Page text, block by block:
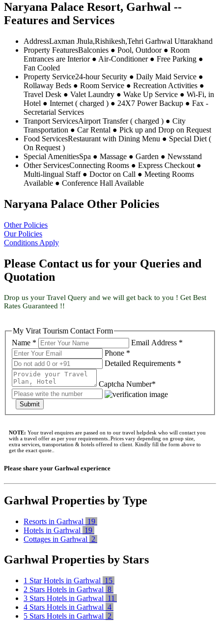
Naryana Palace Resort, Garhwal --
Features and Services
AddressLaxman Jhula,Rishikesh,Tehri Garhwal Uttarakhand
Property FeaturesBalconies ● Pool, Outdoor ● Room
Entrances are Interior ● Air-Conditioner ● Free Parking ●
Fan Cooled
Property Service24-hour Security ● Daily Maid Service ●
Rollaway Beds ● Room Service ● Recreation Activities ●
Travel Desk ● Valet Laundry ● Wake Up Service ● Wi-Fi, in
Hotel ● Internet ( charged ) ● 24X7 Power Backup ● Fax -
Secretarial Services
Tranport ServicesAirport Transfer ( charged ) ● City
Transportation ● Car Rental ● Pick up and Drop on Request
Food ServicesRestaurant with Dining Menu ● Special Diet (
On Request )
Special AmenitiesSpa ● Massage ● Garden ● Newsstand
Other ServicesConnecting Rooms ● Express Checkout ●
Multi-lingual Staff ● Doctor on Call ● Meeting Rooms
Available ● Conference Hall Available
Naryana Palace Other Policies
Other Policies
Our Policies
Conditions Apply
Please Contact us for your Queries and
Quotation
Drop us your Travel Query and we will get back to you ! Get Best
Rates Guaranteed !!
My Virat Tourism Contact Form
Name *
Email Address *
Phone *
Detailed Requirements *
Captcha Number*
Submit
NOTE: Your travel enquires are passed on to our travel helpdesk who will contact you
with a travel offer as per your requirements..Prices vary depending on group size,
extra services, transportation & hotels offered to client. Kindly fill the form above to
get the exact quote..
Please share your Garhwal experience
Garhwal Properties by Type
Resorts in Garhwal 19
Hotels in Garhwal 19
Cottages in Garhwal 2
Garhwal Properties by Stars
1 Star Hotels in Garhwal 15
2 Stars Hotels in Garhwal 8
3 Stars Hotels in Garhwal 11
4 Stars Hotels in Garhwal 4
5 Stars Hotels in Garhwal 2